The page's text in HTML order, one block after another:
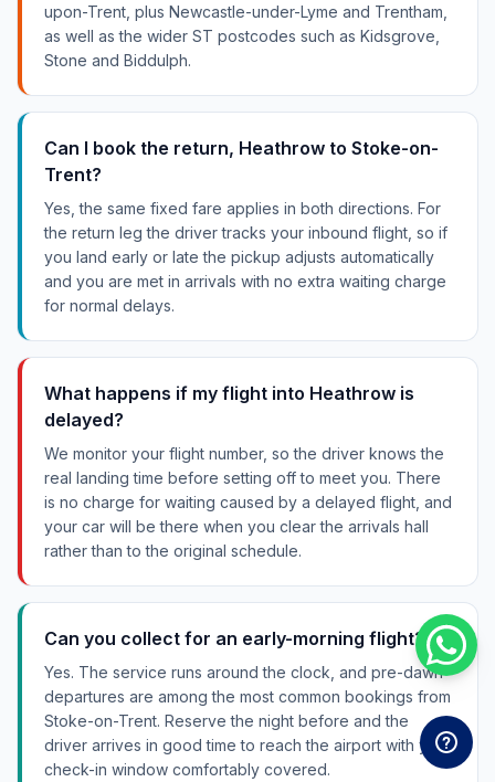
upon-Trent, plus Newcastle-under-Lyme and Trentham,
as well as the wider ST postcodes such as Kidsgrove,
Stone and Biddulph.
Can I book the return, Heathrow to Stoke-on-
Trent?
Yes, the same fixed fare applies in both directions. For
the return leg the driver tracks your inbound flight, so if
you land early or late the pickup adjusts automatically
and you are met in arrivals with no extra waiting charge
for normal delays.
What happens if my flight into Heathrow is
delayed?
We monitor your flight number, so the driver knows the
real landing time before setting off to meet you. There
is no charge for waiting caused by a delayed flight, and
your car will be there when you clear the arrivals hall
rather than to the original schedule.
Can you collect for an early-morning flight?
Yes. The service runs around the clock, and pre-dawn
departures are among the most common bookings from
Stoke-on-Trent. Reserve the night before and the
driver arrives in good time to reach the airport with your
check-in window comfortably covered.